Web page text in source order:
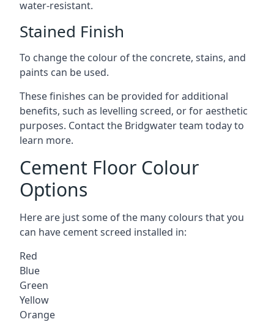
water-resistant.
Stained Finish
To change the colour of the concrete, stains, and
paints can be used.
These finishes can be provided for additional
benefits, such as levelling screed, or for aesthetic
purposes. Contact the Bridgwater team today to
learn more.
Cement Floor Colour
Options
Here are just some of the many colours that you
can have cement screed installed in:
Red
Blue
Green
Yellow
Orange